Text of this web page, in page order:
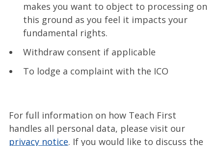
makes you want to object to processing on
this ground as you feel it impacts your
fundamental rights.
Withdraw consent if applicable
To lodge a complaint with the ICO
For full information on how Teach First
handles all personal data, please visit our
privacy notice. If you would like to discuss the